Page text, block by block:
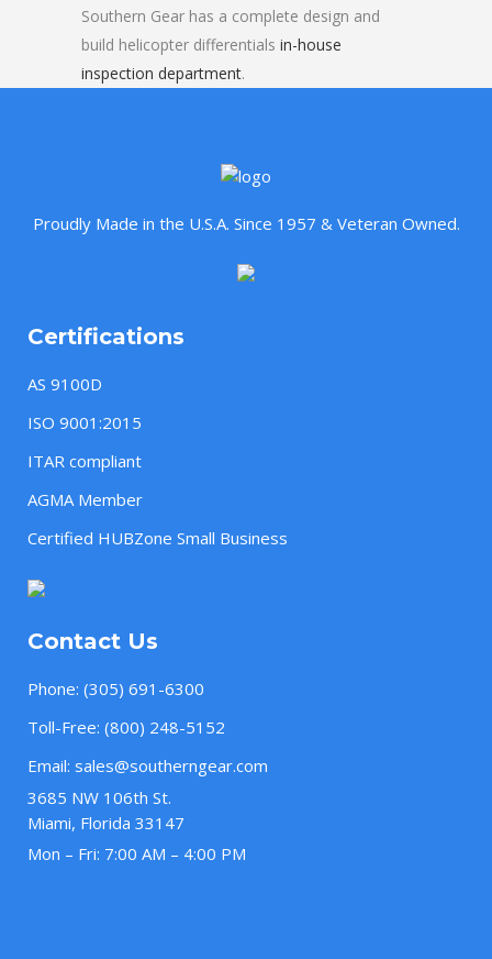
Southern Gear has a complete design and
build helicopter differentials in-house
inspection department.
Proudly Made in the U.S.A. Since 1957 & Veteran Owned.
Certifications
AS 9100D
ISO 9001:2015
ITAR compliant
AGMA Member
Certified HUBZone Small Business
Contact Us
Phone: (305) 691-6300
Toll-Free: (800) 248-5152
Email: sales@southerngear.com
3685 NW 106th St.
Miami, Florida 33147
Mon – Fri: 7:00 AM – 4:00 PM